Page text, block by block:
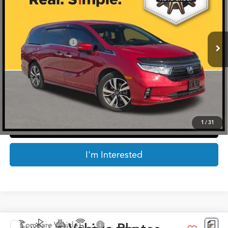
1 /31
Retail Price:
Documentation Fee
Internet Price
$39,999
*Prices include a $225 documentary fee, but does not include Government taxes,
fees, any finance charges, emissions testing fees or other fees. All prices, specifications
and availability subject to change without notice. Contact dealer for most current
Click To Call
I'm Interested
Compare Vehicle